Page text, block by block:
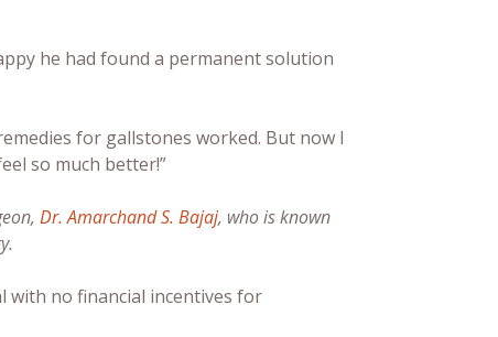
he had found a permanent solution
for gallstones worked. But now I
so much better!”
Dr. Amarchand S. Bajaj, who is known
with no financial incentives for